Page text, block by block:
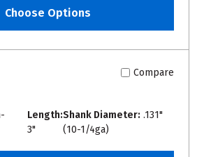
Choose Options
Compare
Length:
3"
Shank Diameter: .131"
(10-1/4ga)